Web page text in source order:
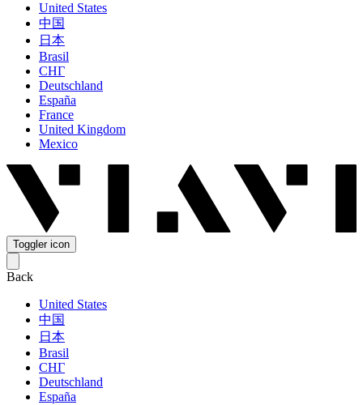
United States
中国
日本
Brasil
СНГ
Deutschland
España
France
United Kingdom
Mexico
Toggler icon
Back
United States
中国
日本
Brasil
СНГ
Deutschland
España